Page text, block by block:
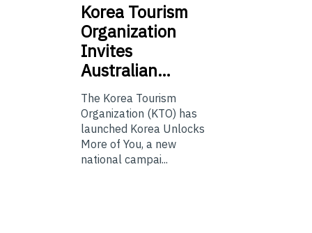
Korea Tourism
Organization
Invites
Australian…
The Korea Tourism
Organization (KTO) has
launched Korea Unlocks
More of You, a new
national campai...